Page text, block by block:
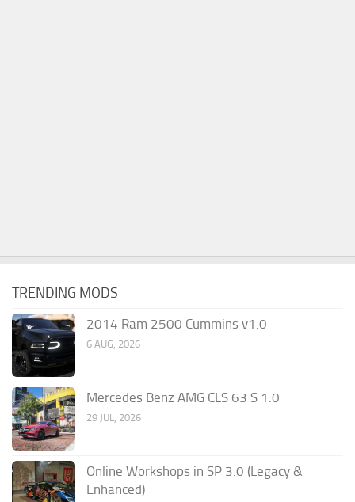
TRENDING MODS
2014 Ram 2500 Cummins v1.0
6 AUG, 2026
Mercedes Benz AMG CLS 63 S 1.0
29 JUL, 2026
Online Workshops in SP 3.0 (Legacy &
Enhanced)